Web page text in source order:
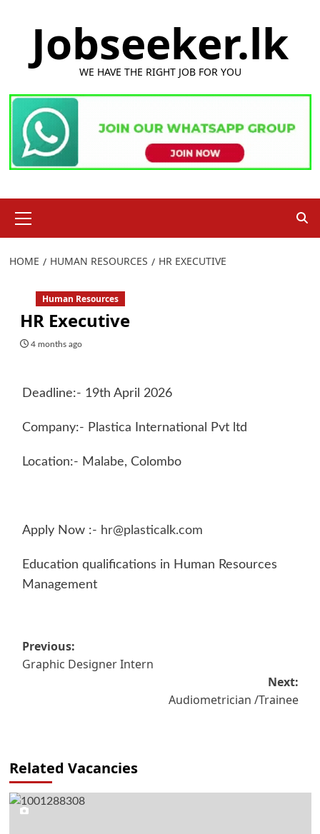
Jobseeker.lk
WE HAVE THE RIGHT JOB FOR YOU
Menu
HOME HUMAN RESOURCES HR EXECUTIVE
Human Resources
HR Executive
4 months ago
Deadline:- 19th April 2026
Company:- Plastica International Pvt ltd
Location:- Malabe, Colombo
Apply Now :- hr@plasticalk.com
Education qualifications in Human Resources
Management
Post
navigation
Previous:
Graphic Designer Intern
Next:
Audiometrician /Trainee
Related Vacancies